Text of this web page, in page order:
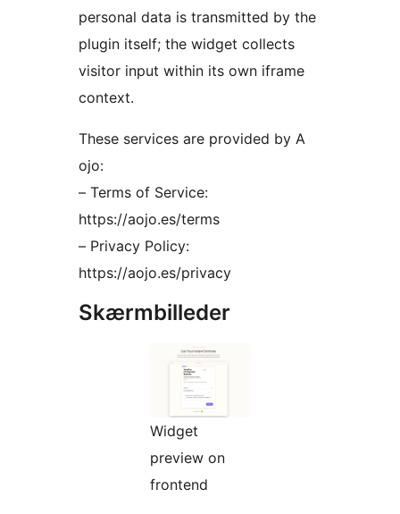
personal data is transmitted by the
plugin itself; the widget collects
visitor input within its own iframe
context.
These services are provided by A
ojo:
– Terms of Service:
https://aojo.es/terms
– Privacy Policy:
https://aojo.es/privacy
Skærmbilleder
Widget
preview on
frontend